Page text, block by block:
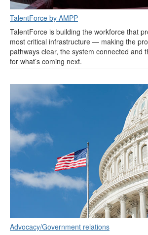
TalentForce by AMPP
TalentForce is building the workforce that
most critical infrastructure — making the
pathways clear, the system connected and
for what’s coming next.
Advocacy/Government relations